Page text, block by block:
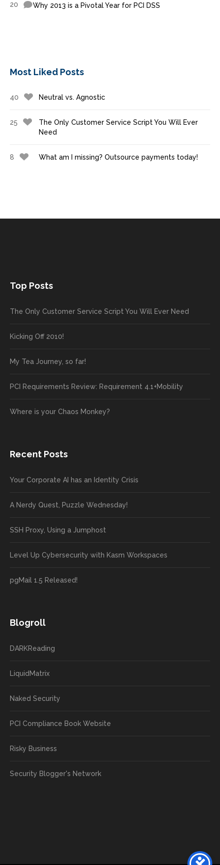
20 Why 2013 is a Pivotal Year for PCI DSS
Most Liked Posts
40 Neutral vs. Agnostic
25
The Only Customer Service Script You Will Ever
Need
8 What am I missing? Outsource payments today!
Top Posts
The Only Customer Service Script You Will Ever Need
Kicking Off 2010!
My Tea Journey, so far!
PCI Requirements Review: Requirement 4.1+Mobility
Where is your Chaos Monkey?
Recent Posts
Your Corporate AI has an Identity Crisis
A Nerdy Quest, Puzzle Wednesday!
SSH Proxy, Using a Jumphost
Level Up Cybersecurity with Kasm Workspaces
pgMail 1.5 Released!
Blogroll
DARKReading
LiquidMatrix
Naked Security
PCI Compliance Book Website
Risky Business
Security Blogger's Network